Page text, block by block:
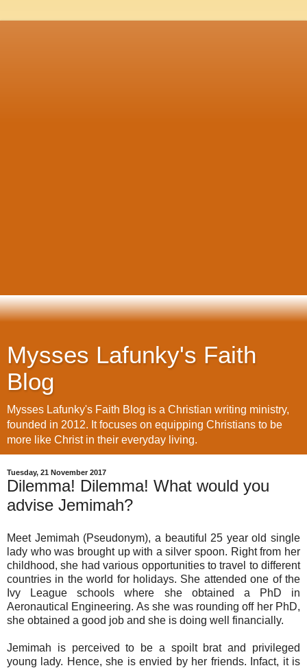
Mysses Lafunky's Faith
Blog
Mysses Lafunky's Faith Blog is a Christian writing ministry,
founded in 2012. It focuses on equipping Christians to be
more like Christ in their everyday living.
Tuesday, 21 November 2017
Dilemma! Dilemma! What would you
advise Jemimah?
Meet Jemimah (Pseudonym), a beautiful 25 year old single
lady who was brought up with a silver spoon. Right from her
childhood, she had various opportunities to travel to different
countries in the world for holidays. She attended one of the
Ivy League schools where she obtained a PhD in
Aeronautical Engineering. As she was rounding off her PhD,
she obtained a good job and she is doing well financially.
Jemimah is perceived to be a spoilt brat and privileged
young lady. Hence, she is envied by her friends. Infact, it is